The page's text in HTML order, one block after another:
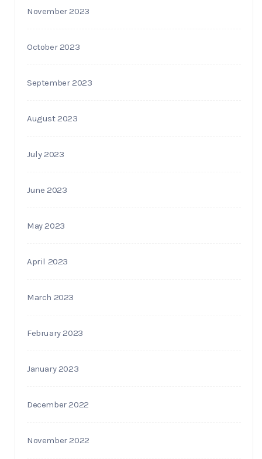
November 2023
October 2023
September 2023
August 2023
July 2023
June 2023
May 2023
April 2023
March 2023
February 2023
January 2023
December 2022
November 2022